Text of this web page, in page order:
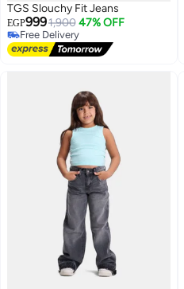
TGS Slouchy Fit Jeans
EGP9991,900 47% OFF
Free Delivery
Free Delivery